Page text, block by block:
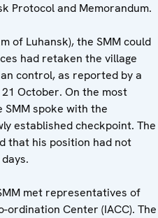
Protocol and Memorandum.
of Luhansk), the SMM could
had retaken the village
control, as reported by a
October. On the most
spoke with the
established checkpoint. The
that his position had not
met representatives of
ordination Center (IACC). The